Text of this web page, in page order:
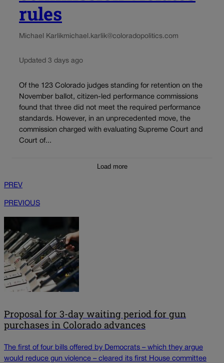
rules
Michael Karlikmichael.karlik@coloradopolitics.com
Updated 3 days ago
Of the 123 Colorado judges standing for retention on the
November ballot, citizen-led performance commissions
found that three did not meet the required performance
standards. However, in an unprecedented move, the
commission charged with evaluating Supreme Court and
Court of...
Load more
PREV
PREVIOUS
Proposal for 3-day waiting period for gun
purchases in Colorado advances
The first of four bills offered by Democrats – which they argue
would reduce gun violence – cleared its first House committee